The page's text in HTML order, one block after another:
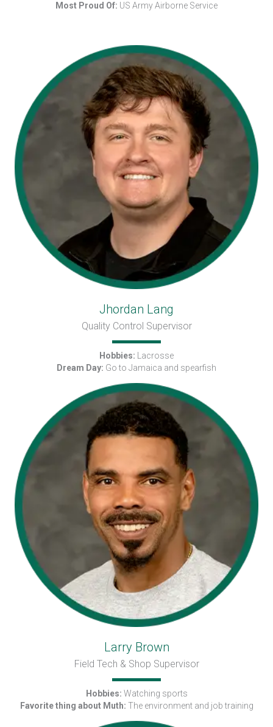
Most Proud Of: US Army Airborne Service
Jhordan Lang
Quality Control Supervisor
Hobbies: Lacrosse
Dream Day: Go to Jamaica and spearfish
Larry Brown
Field Tech & Shop Supervisor
Hobbies: Watching sports
Favorite thing about Muth: The environment and job training